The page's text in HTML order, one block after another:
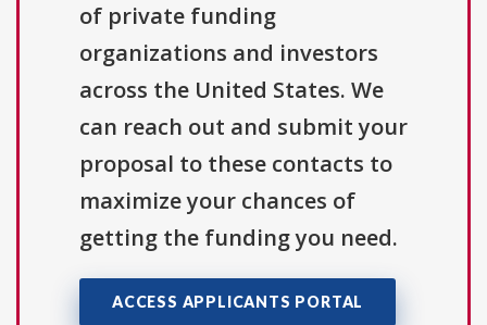
of private funding
organizations and investors
across the United States. We
can reach out and submit your
proposal to these contacts to
maximize your chances of
getting the funding you need.
ACCESS APPLICANTS PORTAL